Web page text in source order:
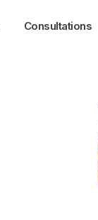
Consultations